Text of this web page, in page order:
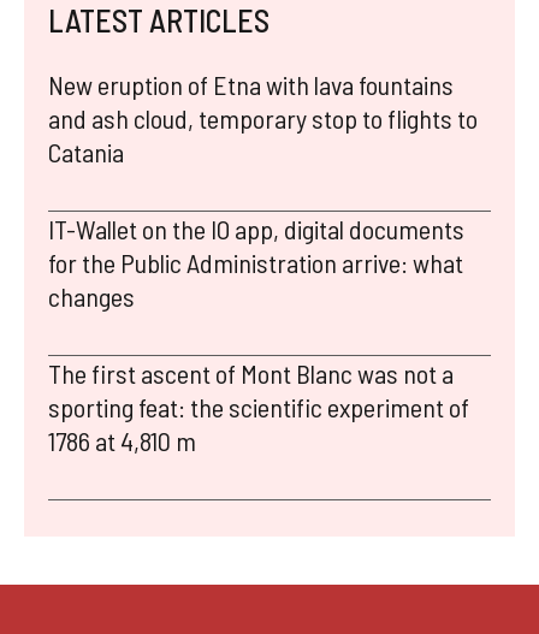
LATEST ARTICLES
New eruption of Etna with lava fountains
and ash cloud, temporary stop to flights to
Catania
IT-Wallet on the IO app, digital documents
for the Public Administration arrive: what
changes
The first ascent of Mont Blanc was not a
sporting feat: the scientific experiment of
1786 at 4,810 m